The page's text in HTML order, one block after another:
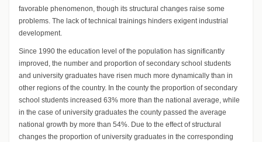
favorable phenomenon, though its structural changes raise some
problems. The lack of technical trainings hinders exigent industrial
development.
Since 1990 the education level of the population has significantly
improved, the number and proportion of secondary school students
and university graduates have risen much more dynamically than in
other regions of the country. In the county the proportion of secondary
school students increased 63% more than the national average, while
in the case of university graduates the county passed the average
national growth by more than 54%. Due to the effect of structural
changes the proportion of university graduates in the corresponding